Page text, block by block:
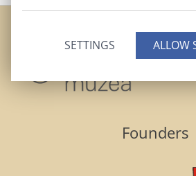
SETTINGS
Founders